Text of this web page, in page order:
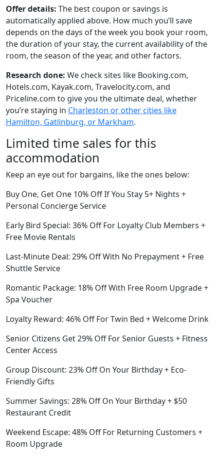
Offer details: The best coupon or savings is
automatically applied above. How much you’ll save
depends on the days of the week you book your room,
the duration of your stay, the current availability of the
room, the season of the year, and other factors.
Research done: We check sites like Booking.com,
Hotels.com, Kayak.com, Travelocity.com, and
Priceline.com to give you the ultimate deal, whether
you’re staying in Charleston or other cities like
Hamilton, Gatlinburg, or Markham.
Limited time sales for this
accommodation
Keep an eye out for bargains, like the ones below:
Buy One, Get One 10% Off If You Stay 5+ Nights +
Personal Concierge Service
Early Bird Special: 36% Off For Loyalty Club Members +
Free Movie Rentals
Last-Minute Deal: 29% Off With No Prepayment + Free
Shuttle Service
Romantic Package: 18% Off With Free Room Upgrade +
Spa Voucher
Loyalty Reward: 46% Off For Twin Bed + Welcome Drink
Senior Citizens Get 29% Off For Senior Guests + Fitness
Center Access
Group Discount: 23% Off On Your Birthday + Eco-
Friendly Gifts
Summer Savings: 28% Off On Your Birthday + $50
Restaurant Credit
Weekend Escape: 48% Off For Returning Customers +
Room Upgrade